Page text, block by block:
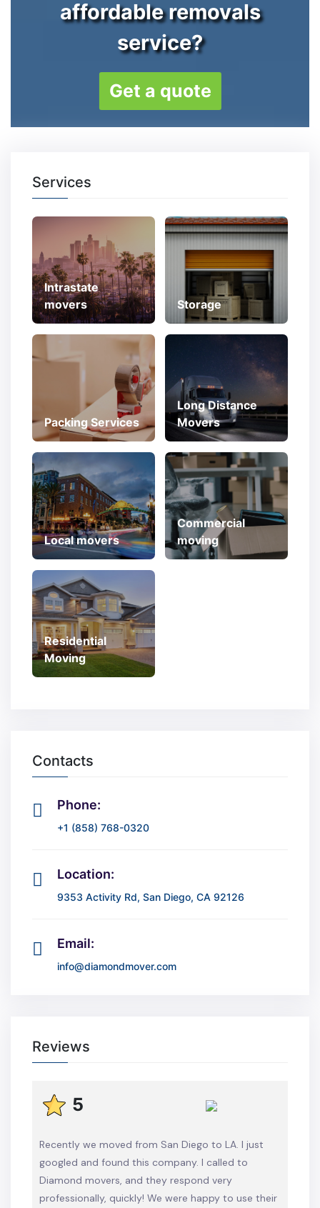
affordable removals
service?
Get a quote
Services
Intrastate
movers
Storage
Packing Services
Long Distance
Movers
Local movers
Commercial
moving
Residential
Moving
Contacts
Phone:
+1 (858) 768-0320
Location:
9353 Activity Rd, San Diego, CA 92126
Email:
info@diamondmover.com
Reviews
5
Recently we moved from San Diego to LA. I just
googled and found this company. I called to
Diamond movers, and they respond very
professionally, quickly! We were happy to use their